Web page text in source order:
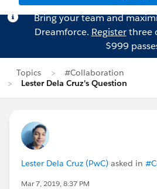
Bring your team and
Dreamforce. Registerthree
$999
Topics
#Collaboration
Lester Dela Cruz's Question
Lester Dela Cruz (PwC) asked in
Mar 7, 2019, 8:37 PM